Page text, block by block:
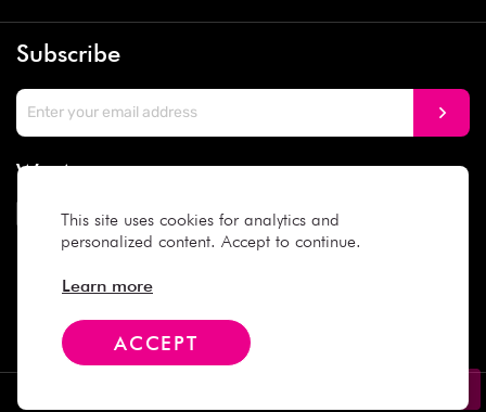
This site uses cookies for analytics and
personalized content. Accept to continue.
Learn more
ACCEPT
Subscribe
We Accept